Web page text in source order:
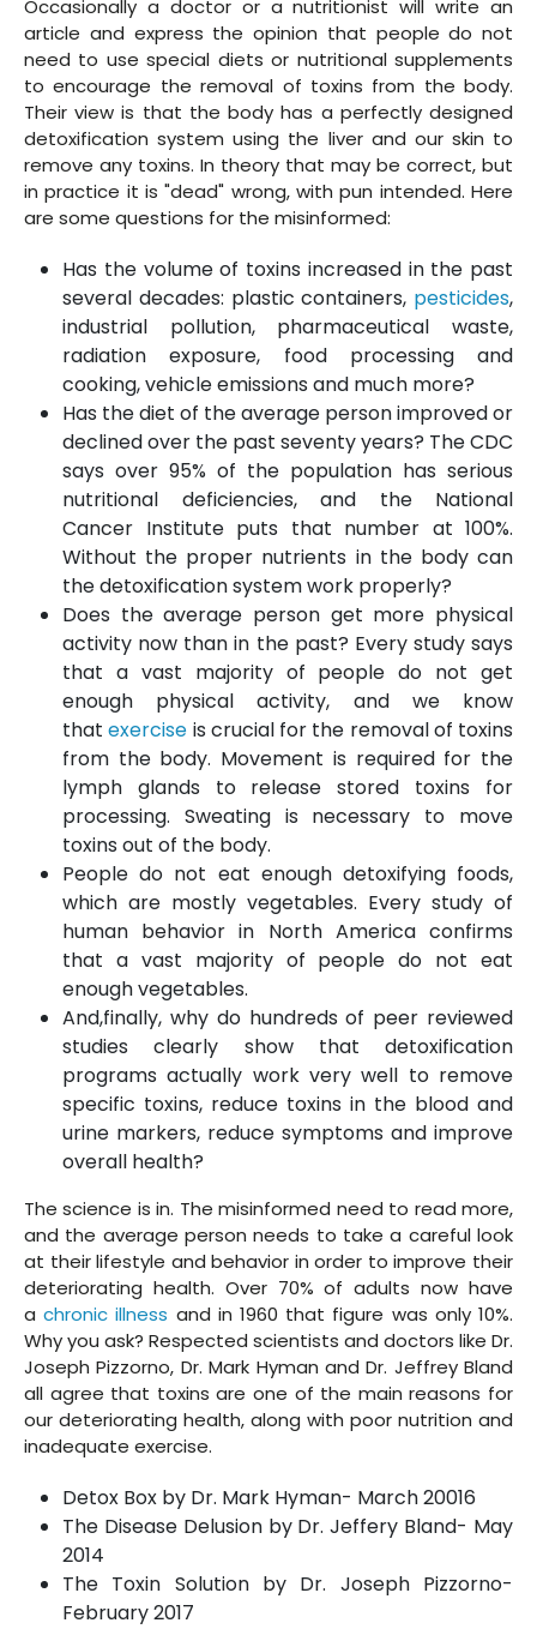
Occasionally a doctor or a nutritionist will write an
article and express the opinion that people do not
need to use special diets or nutritional supplements
to encourage the removal of toxins from the body.
Their view is that the body has a perfectly designed
detoxification system using the liver and our skin to
remove any toxins. In theory that may be correct, but
in practice it is "dead" wrong, with pun intended. Here
are some questions for the misinformed:
Has the volume of toxins increased in the past
several decades: plastic containers, pesticides,
industrial pollution, pharmaceutical waste,
radiation exposure, food processing and
cooking, vehicle emissions and much more?
Has the diet of the average person improved or
declined over the past seventy years? The CDC
says over 95% of the population has serious
nutritional deficiencies, and the National
Cancer Institute puts that number at 100%.
Without the proper nutrients in the body can
the detoxification system work properly?
Does the average person get more physical
activity now than in the past? Every study says
that a vast majority of people do not get
enough physical activity, and we know
thatexercise is crucial for the removal of toxins
from the body. Movement is required for the
lymph glands to release stored toxins for
processing. Sweating is necessary to move
toxins out of the body.
People do not eat enough detoxifying foods,
which are mostly vegetables. Every study of
human behavior in North America confirms
that a vast majority of people do not eat
enough vegetables.
And,finally, why do hundreds of peer reviewed
studies clearly show that detoxification
programs actually work very well to remove
specific toxins, reduce toxins in the blood and
urine markers, reduce symptoms and improve
overall health?
The science is in. The misinformed need to read more,
and the average person needs to take a careful look
at their lifestyle and behavior in order to improve their
deteriorating health. Over 70% of adults now have
achronic illness and in 1960 that figure was only 10%.
Why you ask? Respected scientists and doctors like Dr.
Joseph Pizzorno, Dr. Mark Hyman and Dr. Jeffrey Bland
all agree that toxins are one of the main reasons for
our deteriorating health, along with poor nutrition and
inadequate exercise.
Detox Box by Dr. Mark Hyman- March 20016
The Disease Delusion by Dr. Jeffery Bland- May
2014
The Toxin Solution by Dr. Joseph Pizzorno-
February 2017